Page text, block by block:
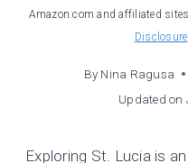
Amazon.com and affiliated
Disclosure
By Nina Ragusa
Updated on
Exploring St. Lucia is